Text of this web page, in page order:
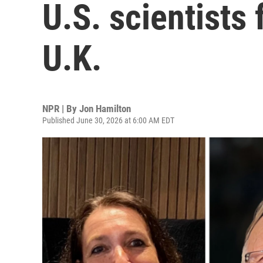
U.S. scientists
U.K.
NPR | By Jon Hamilton
Published June 30, 2026 at 6:00 AM EDT